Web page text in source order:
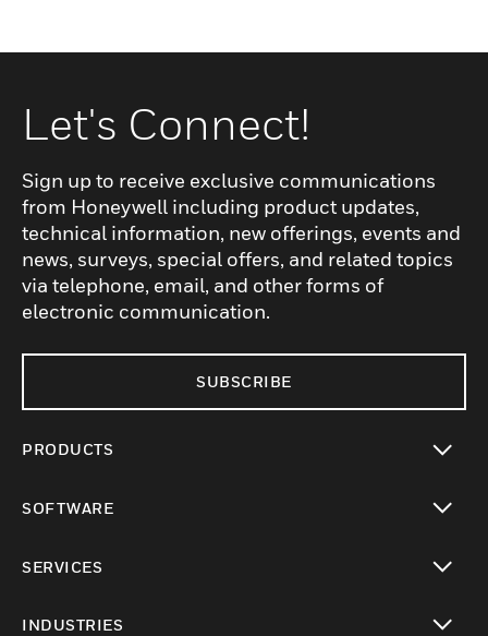
Let's Connect!
Sign up to receive exclusive communications
from Honeywell including product updates,
technical information, new offerings, events and
news, surveys, special offers, and related topics
via telephone, email, and other forms of
electronic communication.
SUBSCRIBE
PRODUCTS
SOFTWARE
SERVICES
INDUSTRIES